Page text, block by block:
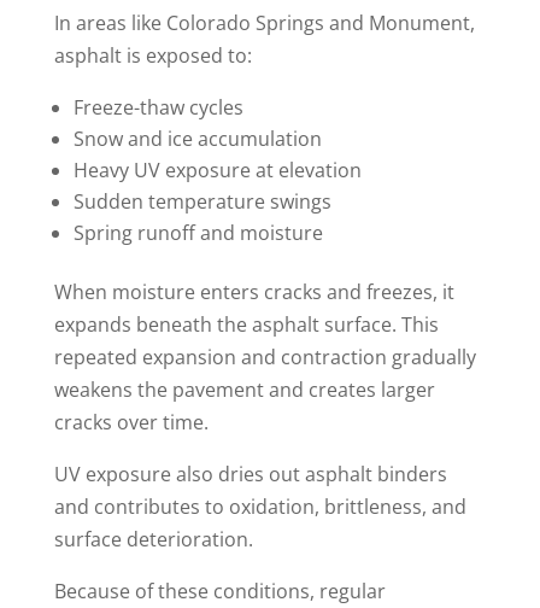
In areas like Colorado Springs and Monument,
asphalt is exposed to:
Freeze-thaw cycles
Snow and ice accumulation
Heavy UV exposure at elevation
Sudden temperature swings
Spring runoff and moisture
When moisture enters cracks and freezes, it
expands beneath the asphalt surface. This
repeated expansion and contraction gradually
weakens the pavement and creates larger
cracks over time.
UV exposure also dries out asphalt binders
and contributes to oxidation, brittleness, and
surface deterioration.
Because of these conditions, regular